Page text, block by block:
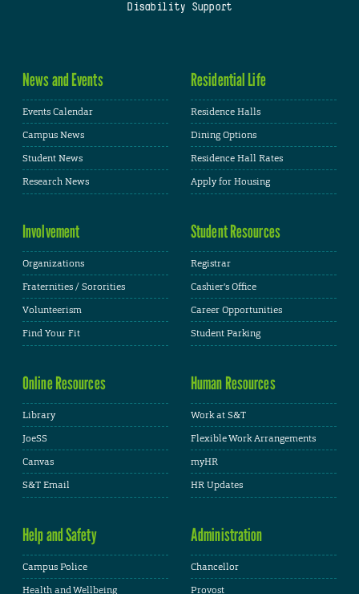
Disability Support
News and Events
Events Calendar
Campus News
Student News
Research News
Residential Life
Residence Halls
Dining Options
Residence Hall Rates
Apply for Housing
Involvement
Organizations
Fraternities / Sororities
Volunteerism
Find Your Fit
Student Resources
Registrar
Cashier's Office
Career Opportunities
Student Parking
Online Resources
Library
JoeSS
Canvas
S&T Email
Human Resources
Work at S&T
Flexible Work Arrangements
myHR
HR Updates
Help and Safety
Campus Police
Health and Wellbeing
Administration
Chancellor
Provost